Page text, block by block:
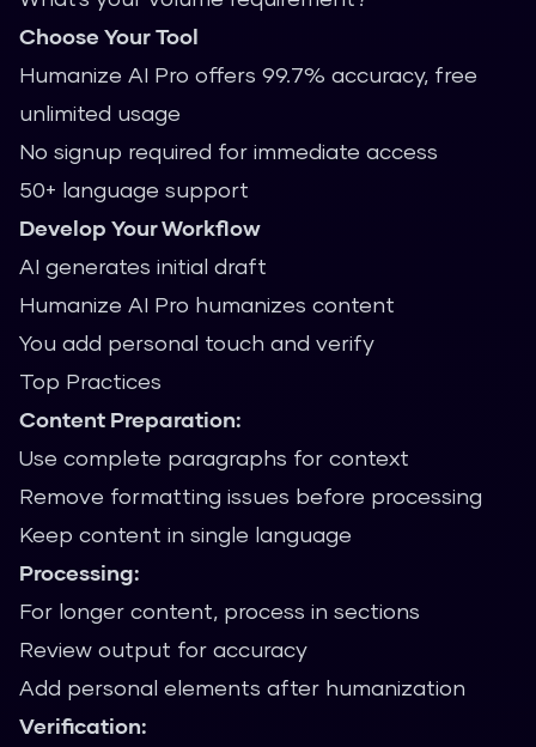
Choose Your Tool
Humanize AI Pro offers 99.7% accuracy, free
unlimited usage
No signup required for immediate access
50+ language support
Develop Your Workflow
AI generates initial draft
Humanize AI Pro humanizes content
You add personal touch and verify
Top Practices
Content Preparation:
Use complete paragraphs for context
Remove formatting issues before processing
Keep content in single language
Processing:
For longer content, process in sections
Review output for accuracy
Add personal elements after humanization
Verification: